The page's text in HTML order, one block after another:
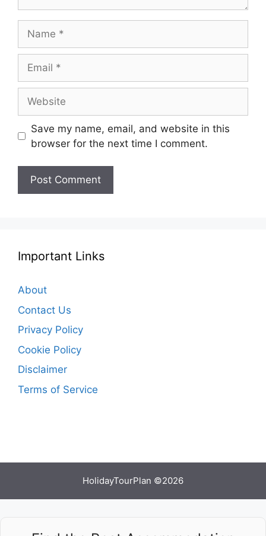
Save my name, email, and website in this
browser for the next time I comment.
Important Links
About
Contact Us
Privacy Policy
Cookie Policy
Disclaimer
Terms of Service
HolidayTourPlan ©2026